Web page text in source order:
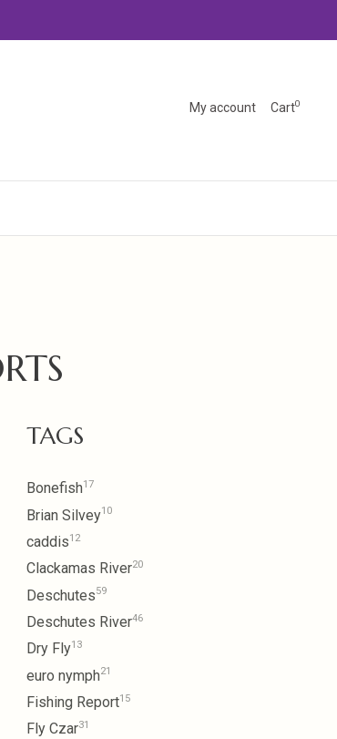
My account Cart0
TAGS
Bonefish17
Brian Silvey10
caddis12
Clackamas River20
Deschutes59
Deschutes River46
Dry Fly13
euro nymph21
Fishing Report15
Fly Czar31